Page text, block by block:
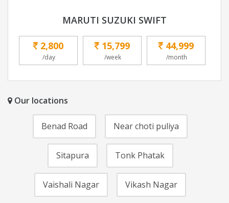
MARUTI SUZUKI SWIFT
2,800
/day
15,799
/week
44,999
/month
Our locations
Benad Road Near choti puliya
Sitapura Tonk Phatak
Vaishali Nagar Vikash Nagar